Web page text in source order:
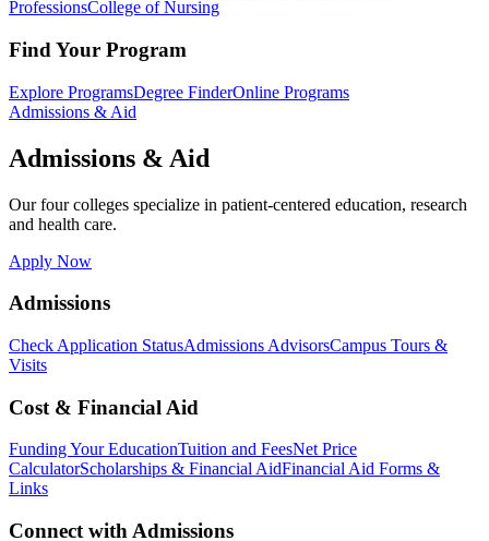
ProfessionsCollege of Nursing
Find Your Program
Explore ProgramsDegree FinderOnline Programs
Admissions & Aid
Admissions & Aid
Our four colleges specialize in patient-centered education, research
and health care.
Apply Now
Admissions
Check Application StatusAdmissions AdvisorsCampus Tours &
Visits
Cost & Financial Aid
Funding Your EducationTuition and FeesNet Price
CalculatorScholarships & Financial AidFinancial Aid Forms &
Links
Connect with Admissions